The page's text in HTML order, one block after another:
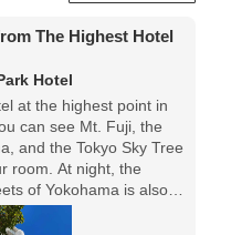
The Highest Hotel
Hotel
at the highest point in
can see Mt. Fuji, the
and the Tokyo Sky Tree
room. At night, the
of Yokohama is also